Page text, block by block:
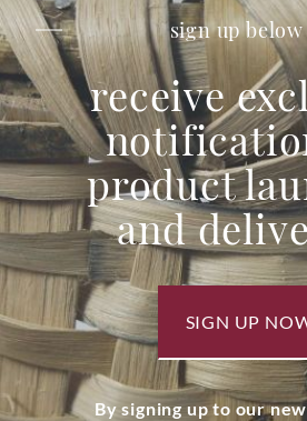
sign up
receive
product
and
SIGN UP
By signing up to our